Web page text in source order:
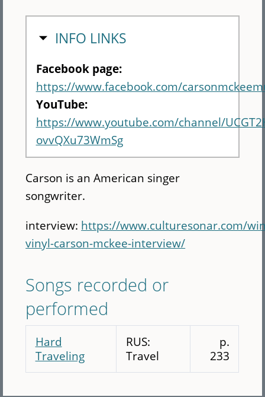
HIDE
INFO LINKS
Facebook page:
https://www.facebook.com/
YouTube:
https://www.youtube.com/channel/
ovvQXu73WmSg
Carson is an American singer
songwriter.
interview: https://www.culturesonar.com/
vinyl-carson-mckee-interview/
Songs recorded or
performed
Hard
Traveling
RUS:
Travel
p.
233